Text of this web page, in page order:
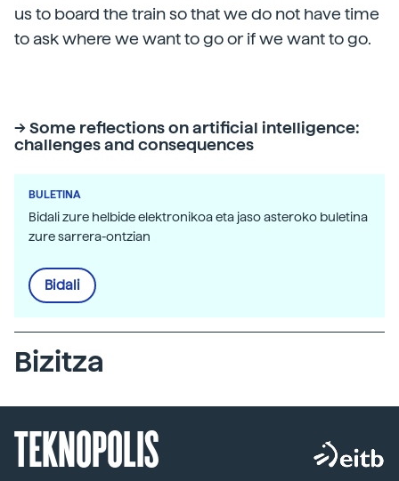
us to board the train so that we do not have time
to ask where we want to go or if we want to go.
-> Some reflections on artificial intelligence:
challenges and consequences
BULETINA
Bidali zure helbide elektronikoa eta jaso asteroko buletina
zure sarrera-ontzian
Bidali
Bizitza
TEKNOPOLIS